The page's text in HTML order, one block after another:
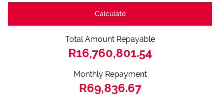
Calculate
Total Amount Repayable
R16,760,801.54
Monthly Repayment
R69,836.67